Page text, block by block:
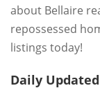
about Bellaire
repossessed
listings today!
Daily